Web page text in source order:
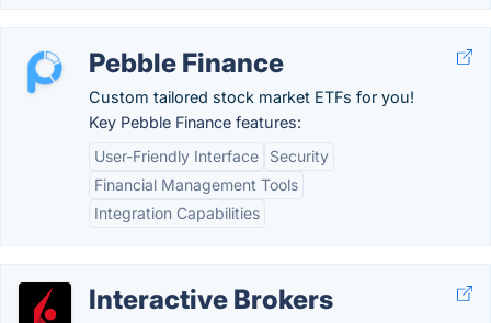
Pebble Finance
Custom tailored stock market ETFs for you!
Key Pebble Finance features:
User-Friendly Interface
Security
Financial Management Tools
Integration Capabilities
Interactive Brokers